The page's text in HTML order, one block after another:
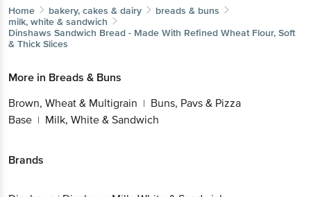
Home bakery, cakes & dairy
breads & buns
milk, white & sandwich
Dinshaws Sandwich Bread - Made With Refined Wheat Flour, Soft
& Thick Slices
More in Breads & Buns
Brown, Wheat & Multigrain | Buns, Pavs & Pizza
Base | Milk, White & Sandwich
Brands